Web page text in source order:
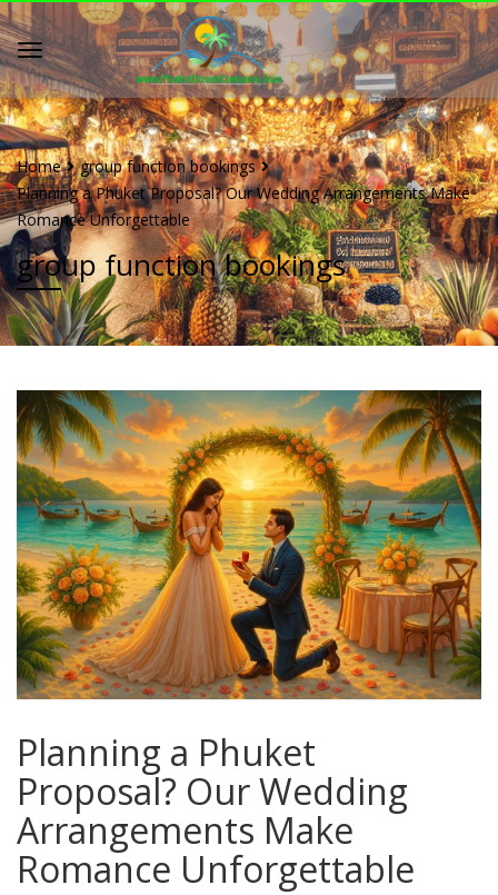
Home
group function bookings
Planning a Phuket Proposal? Our Wedding Arrangements Make
Romance Unforgettable
group function bookings
Planning a Phuket
Proposal? Our Wedding
Arrangements Make
Romance Unforgettable